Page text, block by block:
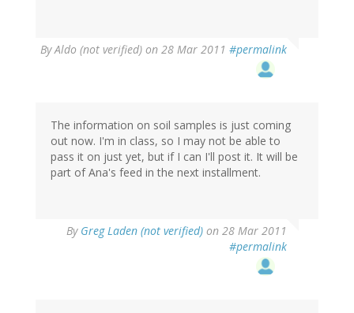
ByAldo (not verified) on 28 Mar 2011 #permalink
The information on soil samples is just coming
out now. I'm in class, so I may not be able to
pass it on just yet, but if I can I'll post it. It will be
part of Ana's feed in the next installment.
By Greg Laden (not verified) on 28 Mar 2011
#permalink